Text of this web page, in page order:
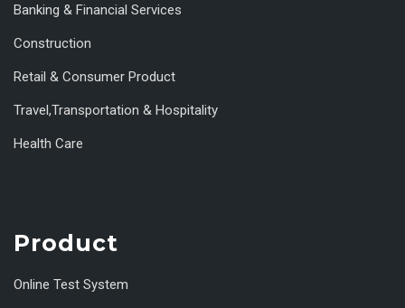
Banking & Financial Services
Construction
Retail & Consumer Product
Travel,Transportation & Hospitality
Health Care
Product
Online Test System